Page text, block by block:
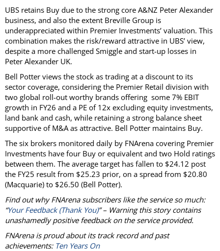
UBS retains Buy due to the strong core A&NZ Peter Alexander
business, and also the extent Breville Group is
underappreciated within Premier Investments’ valuation. This
combination makes the risk/reward attractive in UBS’ view,
despite a more challenged Smiggle and start-up losses in
Peter Alexander UK.
Bell Potter views the stock as trading at a discount to its
sector coverage, considering the Premier Retail division with
two global roll-out worthy brands offering some 7% EBIT
growth in FY26 and a PE of 12x excluding equity investments,
land bank and cash, while retaining a strong balance sheet
supportive of M&A as attractive. Bell Potter maintains Buy.
The six brokers monitored daily by FNArena covering Premier
Investments have four Buy or equivalent and two Hold ratings
between them. The average target has fallen to $24.12 post
the FY25 result from $25.23 prior, on a spread from $20.80
(Macquarie) to $26.50 (Bell Potter).
Find out why FNArena subscribers like the service so much:
“Your Feedback (Thank You)” – Warning this story contains
unashamedly positive feedback on the service provided.
FNArena is proud about its track record and past
achievements: Ten Years On